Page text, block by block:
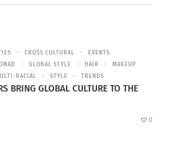
CROSS CULTURAL
EVENTS
GLOBAL STYLE HAIR
MAKEUP
RACIAL STYLE TRENDS
BRING GLOBAL CULTURE TO THE
0